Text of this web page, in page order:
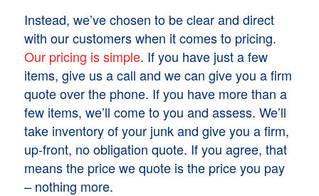
Instead, we’ve chosen to be clear and direct
with our customers when it comes to pricing.
Our pricing is simple. If you have just a few
items, give us a call and we can give you a firm
quote over the phone. If you have more than a
few items, we’ll come to you and assess. We’ll
take inventory of your junk and give you a firm,
up-front, no obligation quote. If you agree, that
means the price we quote is the price you pay
– nothing more.